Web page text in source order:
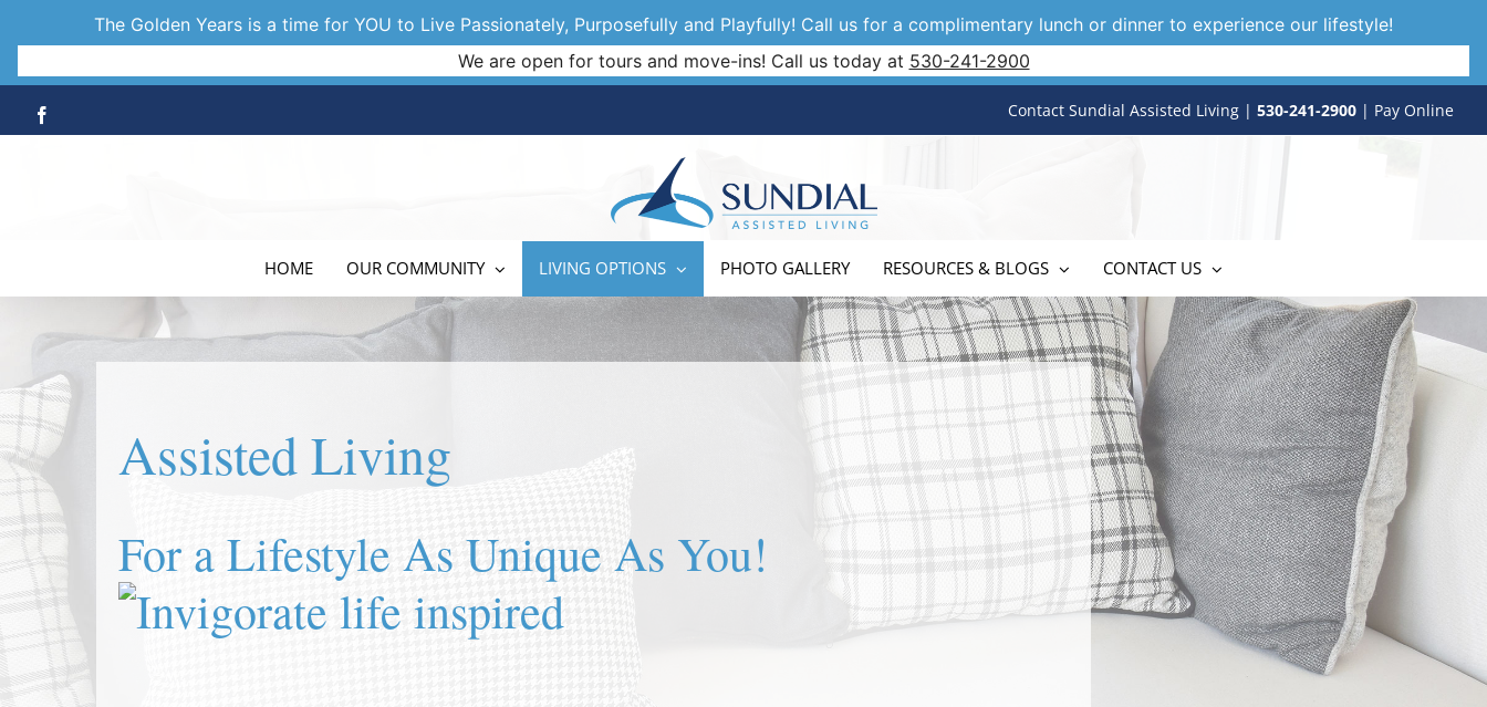
The Golden Years is a time for YOU to Live Passionately, Purposefully and Playfully! Call us for a complimentary lunch or dinner to experience our lifestyle!
We are open for tours and move-ins! Call us today at 530-241-2900
Skip
Contact Sundial Assisted Living | 530-241-2900 | Pay Online
HOME OUR COMMUNITY LIVING OPTIONS PHOTO GALLERY RESOURCES & BLOGS CONTACT US
Assisted Living
For a Lifestyle As Unique As You!